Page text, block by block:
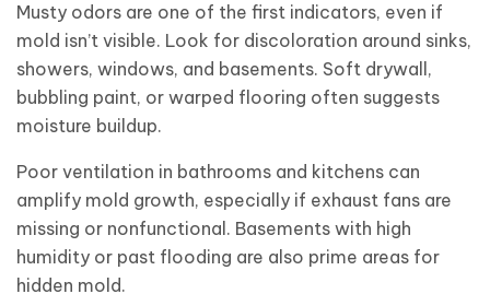
Musty odors are one of the first indicators, even if
mold isn’t visible. Look for discoloration around sinks,
showers, windows, and basements. Soft drywall,
bubbling paint, or warped flooring often suggests
moisture buildup.
Poor ventilation in bathrooms and kitchens can
amplify mold growth, especially if exhaust fans are
missing or nonfunctional. Basements with high
humidity or past flooding are also prime areas for
hidden mold.